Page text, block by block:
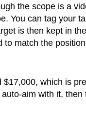
the scope is a
You can tag your
is then kept in
to match the
$17,000, which is
aim with it,